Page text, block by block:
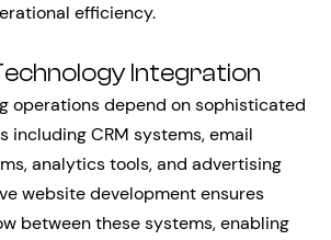
efficiency.
Integration
operations depend on sophisticated
including CRM systems, email
analytics tools, and advertising
website development ensures
between these systems, enabling